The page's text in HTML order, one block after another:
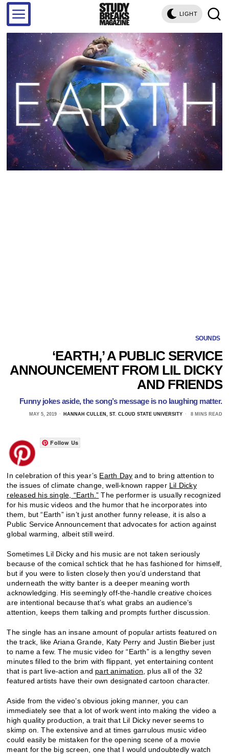
LIGHT
SOUNDS
‘EARTH,’ A PUBLIC SERVICE
ANNOUNCEMENT FROM LIL DICKY
AND FRIENDS
Funny jokes aside, the song’s message is no laughing matter.
MAY 5, 2019 HANNAH CULLEN, ST. CLOUD STATE UNIVERSITY 8 MINS READ
Follow Us
In celebration of this year’s Earth Day and to bring attention to
the issues of climate change, well-known rapper Lil Dicky
released his single, “Earth.” The performer is usually recognized
for his music videos and the humor that he incorporates into
them, but “Earth” isn’t just another funny release, it is also a
Public Service Announcement that advocates for action against
global warming, albeit still weird.
Sometimes Lil Dicky and his music are not taken seriously
because of the comical schtick that he has fashioned for himself,
but if you were to listen closely then you’d understand that
underneath the witty banter is a deeper meaning worth
acknowledging. His seemingly off-the-handle creative choices
are intentional because that’s what grabs an audience’s
attention, keeps them talking and prompts further discussion.
The single has an insane amount of popular artists featured on
the track, like Ariana Grande, Katy Perry and Justin Bieber just
to name a few. The music video for “Earth” is a lengthy seven
minutes filled to the brim with flippant, yet entertaining content
that is part live-action and part animation , plus all of the 32
featured artists have their own designated cartoon character.
Aside from the video’s obvious joking manner, you can
immediately see that a lot of work went into making the video a
high quality production, a trait that Lil Dicky never seems to
skimp on. The extensive and at times garrulous music video
could easily be mistaken for the opening scene of a movie
meant for the big screen, one that I would undoubtedly watch